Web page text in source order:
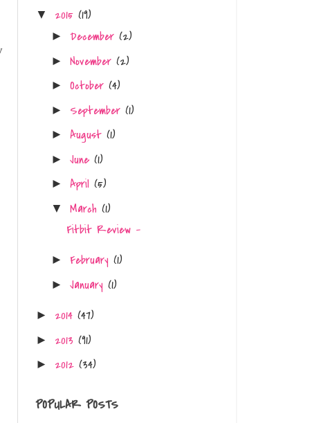
▼ 2015 (19)
► December (2)
► November (2)
► October (4)
► September (1)
► August (1)
► June (1)
► April (5)
▼ March (1)
Fitbit Review -
► February (1)
► January (1)
► 2014 (47)
► 2013 (91)
► 2012 (34)
POPULAR POSTS